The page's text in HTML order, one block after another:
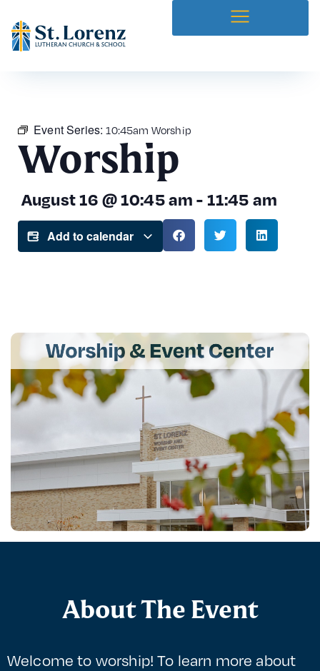
Event Series:10:45am Worship
Worship
August 16 @10:45 am - 11:45 am
Add to calendar
About The Event
Welcome to worship! To learn more about